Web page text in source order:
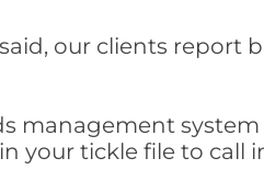
our clients report
management
your tickle file to call